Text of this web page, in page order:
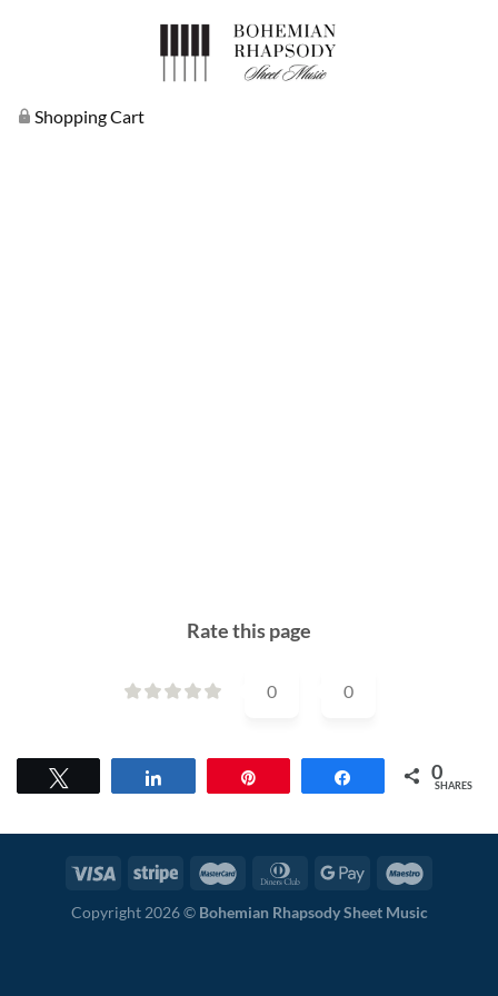
Shopping Cart
Rate this page
0 0
Share 0
SHARES
Copyright 2026 © Bohemian Rhapsody Sheet Music